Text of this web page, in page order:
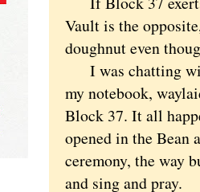
Vault is the
doughnut even
I was chatting
my notebook,
Block 37. It all
opened in the Bean
ceremony, the way
and sing and pray.